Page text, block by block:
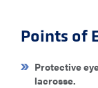
Points of
Protective
lacrosse.